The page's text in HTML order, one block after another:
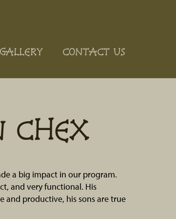
GALLERY CONTACT US
CHEX
a big impact in our program.
and very functional. His
and productive, his sons are true